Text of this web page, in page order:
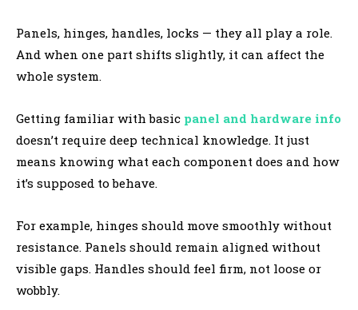
Panels, hinges, handles, locks — they all play a role.
And when one part shifts slightly, it can affect the
whole system.
Getting familiar with basic panel and hardware info
doesn’t require deep technical knowledge. It just
means knowing what each component does and how
it’s supposed to behave.
For example, hinges should move smoothly without
resistance. Panels should remain aligned without
visible gaps. Handles should feel firm, not loose or
wobbly.